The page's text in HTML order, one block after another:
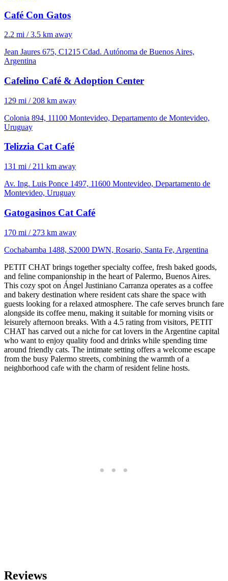
Café Con Gatos
2.2 mi / 3.5 km away
Jean Jaures 675, C1215 Cdad. Autónoma de Buenos Aires,
Argentina
Cafelino Café & Adoption Center
129 mi / 208 km away
Colonia 894, 11100 Montevideo, Departamento de Montevideo,
Uruguay
Telizzia Cat Café
131 mi / 211 km away
Av. Ing. Luis Ponce 1497, 11600 Montevideo, Departamento de
Montevideo, Uruguay
Gatogasinos Cat Café
170 mi / 273 km away
Cochabamba 1488, S2000 DWN, Rosario, Santa Fe, Argentina
PETIT CHAT brings together specialty coffee, fresh baked goods,
and feline companionship in the heart of Palermo, Buenos Aires.
This cozy spot on Ángel Justiniano Carranza operates as a coffee
and bakery destination where resident cats share the space with
guests looking for a relaxed atmosphere. The cafe serves brunch fare
alongside its coffee menu, making it suitable for morning visits or
leisurely afternoon breaks. With a 4.5 rating from visitors, PETIT
CHAT has carved out a niche for cat lovers in the Argentine capital
who want to enjoy quality food and drinks while spending time
around friendly cats. The intimate setting offers a welcome escape
from the busy Palermo streets, combining the warmth of a
neighborhood cafe with the charm of resident feline hosts.
Reviews